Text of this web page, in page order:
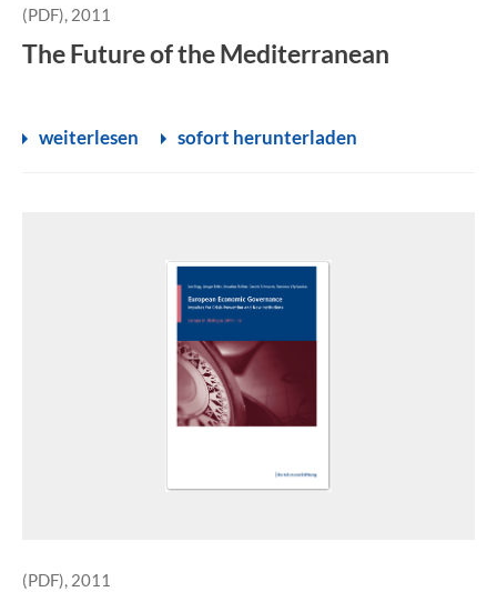
(PDF), 2011
The Future of the Mediterranean
weiterlesen sofort herunterladen
(PDF), 2011